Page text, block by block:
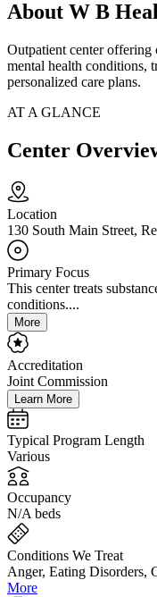
About W B
Outpatient center offering
mental health conditions,
personalized care plans.
AT A GLANCE
Center
Location
130 South Main Street,
Primary Focus
This center treats
conditions....
More
Accreditation
Joint Commission
Learn More
Typical Program Length
Various
Occupancy
N/A beds
Conditions We Treat
Anger, Eating Disorders,
More